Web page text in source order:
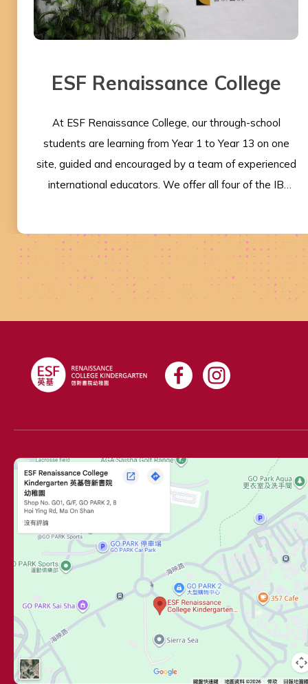
ESF Renaissance College
At ESF Renaissance College, our through-school
students are learning from Year 1 to Year 13 on one
site, guided and encouraged by a team of experienced
international educators. We offer all four of the IB
our beliefs about the importance of guiding each and
every student to be the best that they can be. The IB
provides a fantastic philosophy and curriculum
Our teachers take the time to get to know every
deserves to be fun, happy, engaged, and always
in their child’s education, as we believe ESF also stands
for Every Single Family.